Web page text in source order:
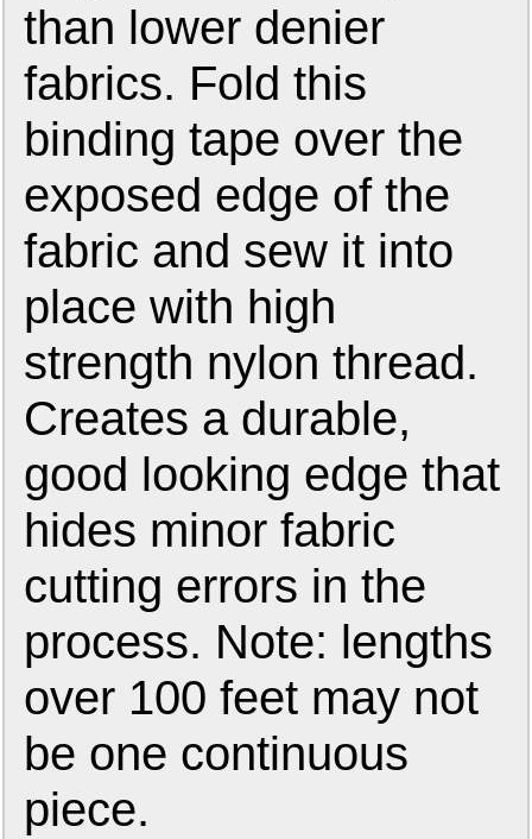
than lower denier
fabrics. Fold this
binding tape over the
exposed edge of the
fabric and sew it into
place with high
strength nylon thread.
Creates a durable,
good looking edge that
hides minor fabric
cutting errors in the
process. Note: lengths
over 100 feet may not
be one continuous
piece.